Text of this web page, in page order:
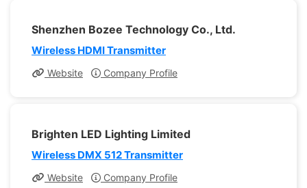
Shenzhen Bozee Technology Co., Ltd.
Wireless HDMI Transmitter
Website Company Profile
Brighten LED Lighting Limited
Wireless DMX 512 Transmitter
Website Company Profile